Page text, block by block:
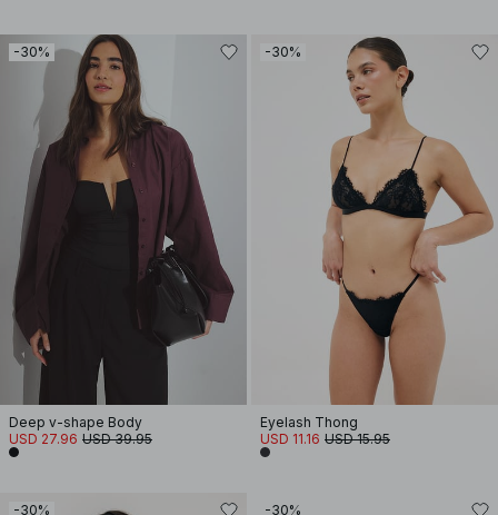
-30%
Deep v-shape Body
USD 27.96 USD 39.95
-30%
Eyelash Thong
USD 11.16 USD 15.95
-30% -30%